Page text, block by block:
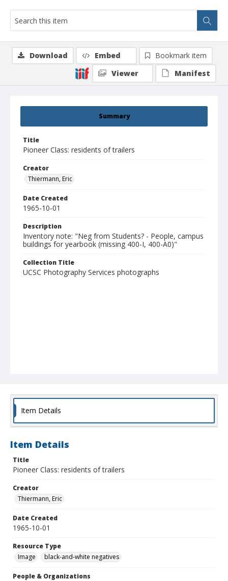
Summary
Title
Pioneer Class: residents of trailers
Creator
Thiermann, Eric
Date Created
1965-10-01
Description
Inventory note: "Neg from Students? - People, campus
buildings for yearbook (missing 400-I, 400-A0)"
Collection Title
UCSC Photography Services photographs
Download Embed
Bookmark item
Viewer
Manifest
Item Details
Item Details
Title
Pioneer Class: residents of trailers
Creator
Thiermann, Eric
Date Created
1965-10-01
Resource Type
Image
black-and-white negatives
People & Organizations